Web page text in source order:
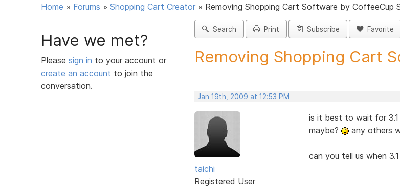
Home » Forums » Shopping Cart Creator » Removing Shopping Cart Software by CoffeeCup
Have we met?
Please sign in to your account or
create an account to join the
conversation.
Search Print Subscribe Favorite
Removing Shopping Cart
Jan 19th, 2009 at 12:53 PM
taichi
Registered User
is it best to wait for 3.1
maybe?
any others
can you tell us when